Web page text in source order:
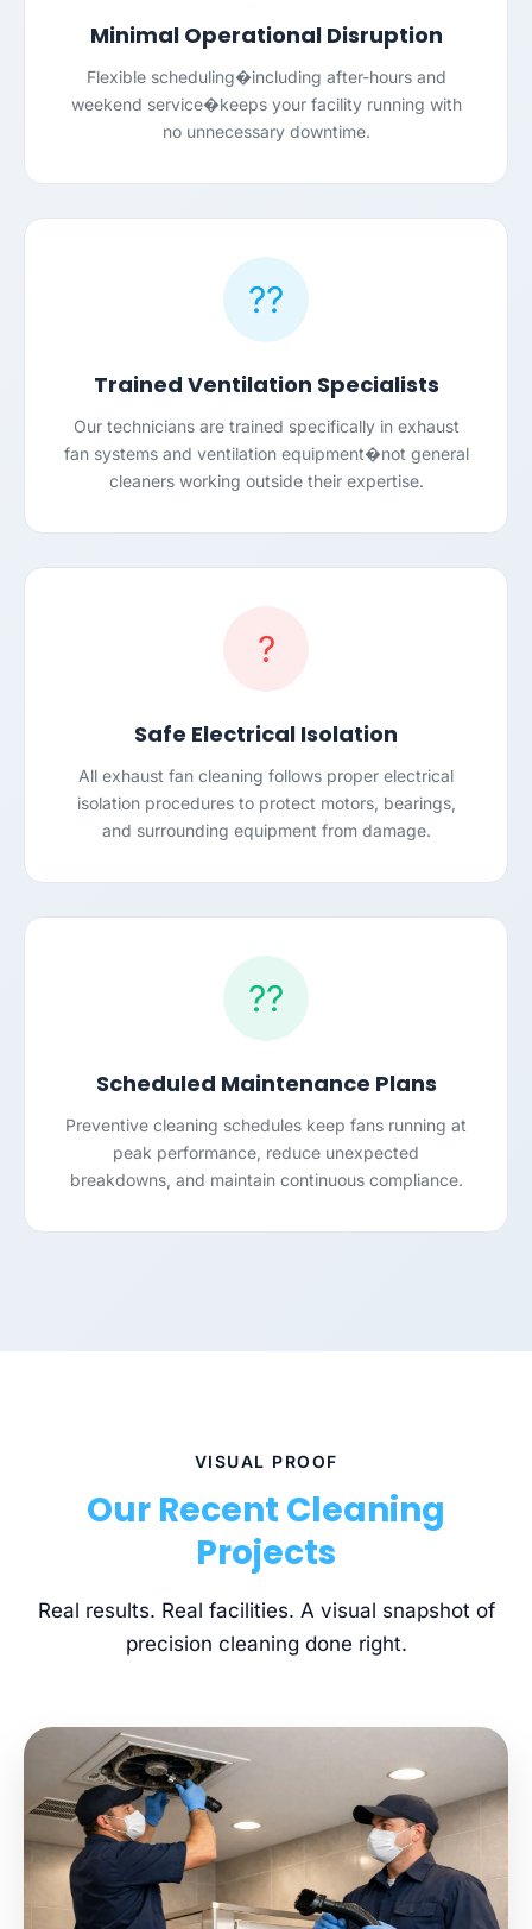
Minimal Operational Disruption
Flexible scheduling�including after-hours and
weekend service�keeps your facility running with
no unnecessary downtime.
??
Trained Ventilation Specialists
Our technicians are trained specifically in exhaust
fan systems and ventilation equipment�not general
cleaners working outside their expertise.
?
Safe Electrical Isolation
All exhaust fan cleaning follows proper electrical
isolation procedures to protect motors, bearings,
and surrounding equipment from damage.
??
Scheduled Maintenance Plans
Preventive cleaning schedules keep fans running at
peak performance, reduce unexpected
breakdowns, and maintain continuous compliance.
VISUAL PROOF
Our Recent Cleaning
Projects
Real results. Real facilities. A visual snapshot of
precision cleaning done right.